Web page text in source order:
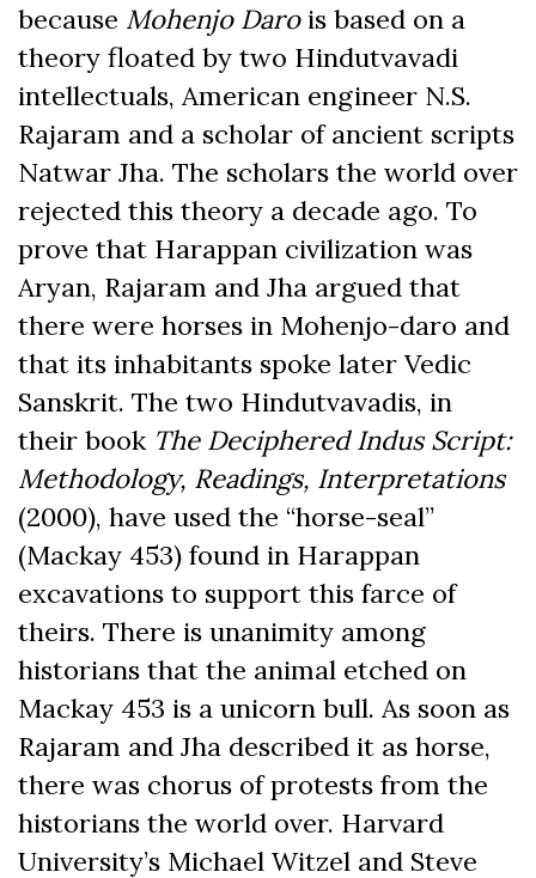
because Mohenjo Darois based on a
theory floated by two Hindutvavadi
intellectuals, American engineer N.S.
Rajaram and a scholar of ancient scripts
Natwar Jha. The scholars the world over
rejected this theory a decade ago. To
prove that Harappan civilization was
Aryan, Rajaram and Jha argued that
there were horses in Mohenjo-daro and
that its inhabitants spoke later Vedic
Sanskrit. The two Hindutvavadis, in
their book The Deciphered Indus Script:
Methodology, Readings, Interpretations
(2000), have used the “horse-seal”
(Mackay 453) found in Harappan
excavations to support this farce of
theirs. There is unanimity among
historians that the animal etched on
Mackay 453 is a unicorn bull. As soon as
Rajaram and Jha described it as horse,
there was chorus of protests from the
historians the world over. Harvard
University’s Michael Witzel and Steve